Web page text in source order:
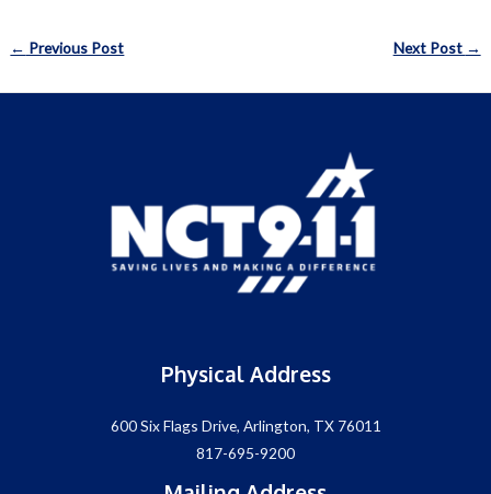
Post
← Previous Post Next Post →
Physical Address
600 Six Flags Drive, Arlington, TX 76011
817-695-9200